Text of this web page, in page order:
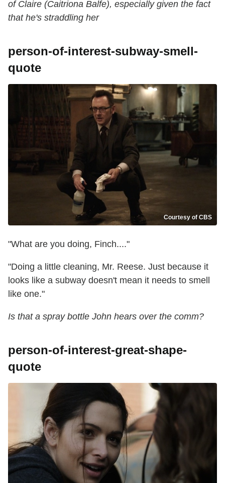
of Claire (Caitriona Balfe), especially given the fact
that he's straddling her
person-of-interest-subway-smell-
quote
Courtesy of CBS
"What are you doing, Finch...."
"Doing a little cleaning, Mr. Reese. Just because it
looks like a subway doesn't mean it needs to smell
like one."
Is that a spray bottle John hears over the comm?
person-of-interest-great-shape-
quote